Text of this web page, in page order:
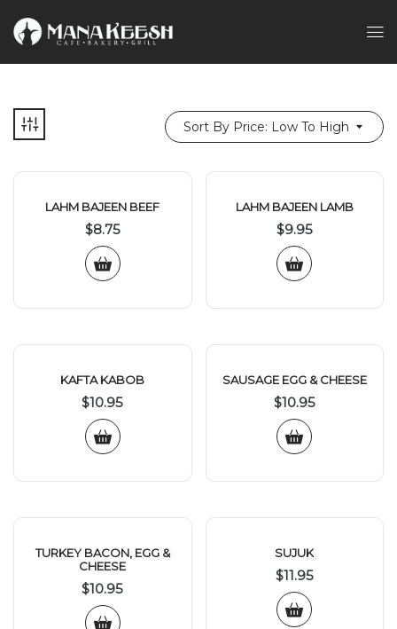
Sort By Price: Low To High
LAHM BAJEEN BEEF
$8.75
LAHM BAJEEN LAMB
$9.95
KAFTA KABOB
$10.95
SAUSAGE EGG & CHEESE
$10.95
TURKEY BACON, EGG &
CHEESE
$10.95
SUJUK
$11.95